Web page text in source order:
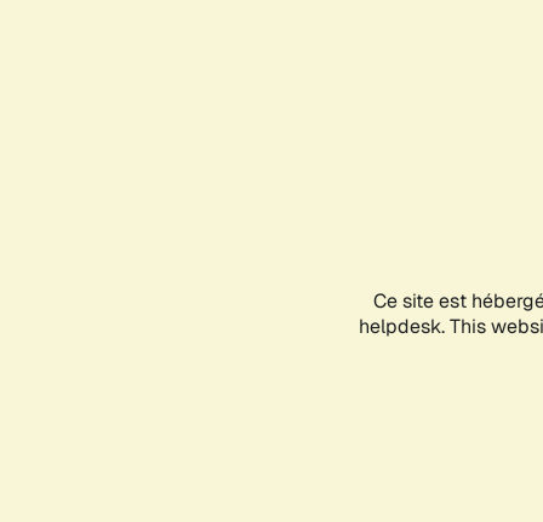
Ce site est
helpdesk. This